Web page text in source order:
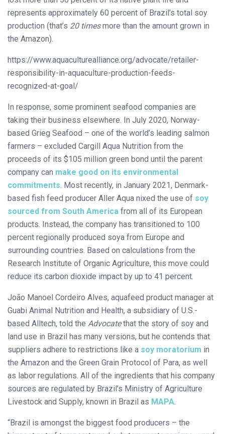
represents approximately 60 percent of Brazil’s total soy
production (that’s 20 timesmore than the amount grown in
the Amazon).
https://www.aquaculturealliance.org/advocate/retailer-
responsibility-in-aquaculture-production-feeds-
recognized-at-goal/
In response, some prominent seafood companies are
taking their business elsewhere. In July 2020, Norway-
based Grieg Seafood – one of the world’s leading salmon
farmers – excluded Cargill Aqua Nutrition from the
proceeds of its $105 million green bond until the parent
company can make good on its environmental
commitments . Most recently, in January 2021, Denmark-
based fish feed producer Aller Aqua nixed the use of soy
sourced from South America from all of its European
products. Instead, the company has transitioned to 100
percent regionally produced soya from Europe and
surrounding countries. Based on calculations from the
Research Institute of Organic Agriculture, this move could
reduce its carbon dioxide impact by up to 41 percent.
João Manoel Cordeiro Alves, aquafeed product manager at
Guabi Animal Nutrition and Health, a subsidiary of U.S.-
based Alltech, told the Advocatethat the story of soy and
land use in Brazil has many versions, but he contends that
suppliers adhere to restrictions like a soy moratorium in
the Amazon and the Green Grain Protocol of Para, as well
as labor regulations. All of the ingredients that his company
sources are regulated by Brazil’s Ministry of Agriculture
Livestock and Supply, known in Brazil as MAPA
“Brazil is amongst the biggest food producers – the